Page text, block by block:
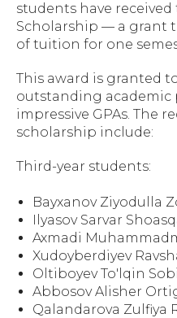
students have
Scholarship — a grant
of tuition for one
This award is granted
outstanding academic
impressive GPAs. The
scholarship include:
Third-year students:
Bayxanov Ziyodulla
Ilyasov Sarvar
Axmadi
Xudoyberdiyev
Oltiboyev To'lqin
Abbosov Alisher
Qalandarova Zulfiya